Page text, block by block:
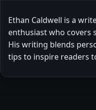
Ethan Caldwell is a
enthusiast who covers
His writing blends
tips to inspire readers